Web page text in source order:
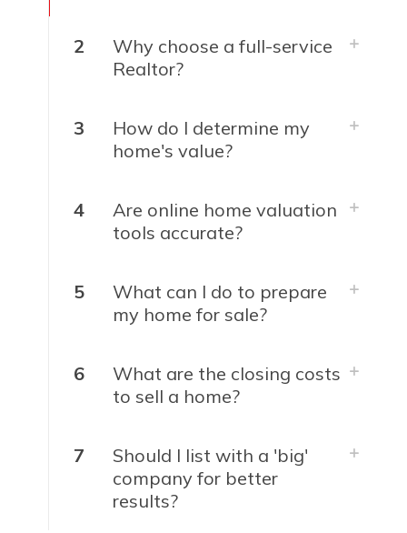
2
Why choose a full-service
Realtor?
3
How do I determine my
home's value?
4
Are online home valuation
tools accurate?
5
What can I do to prepare
my home for sale?
6
What are the closing costs
to sell a home?
7
Should I list with a 'big'
company for better
results?